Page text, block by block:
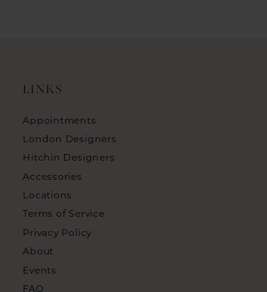
LINKS
Appointments
London Designers
Hitchin Designers
Accessories
Locations
Terms of Service
Privacy Policy
About
Events
FAQ